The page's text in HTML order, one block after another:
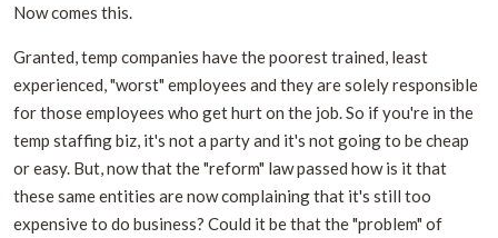
Now comes this.
Granted, temp companies have the poorest trained, least
experienced, "worst" employees and they are solely responsible
for those employees who get hurt on the job. So if you're in the
temp staffing biz, it's not a party and it's not going to be cheap
or easy. But, now that the "reform" law passed how is it that
these same entities are now complaining that it's still too
expensive to do business? Could it be that the "problem" of